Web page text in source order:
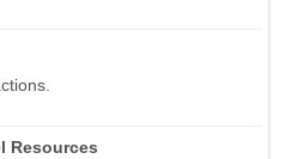
Resources